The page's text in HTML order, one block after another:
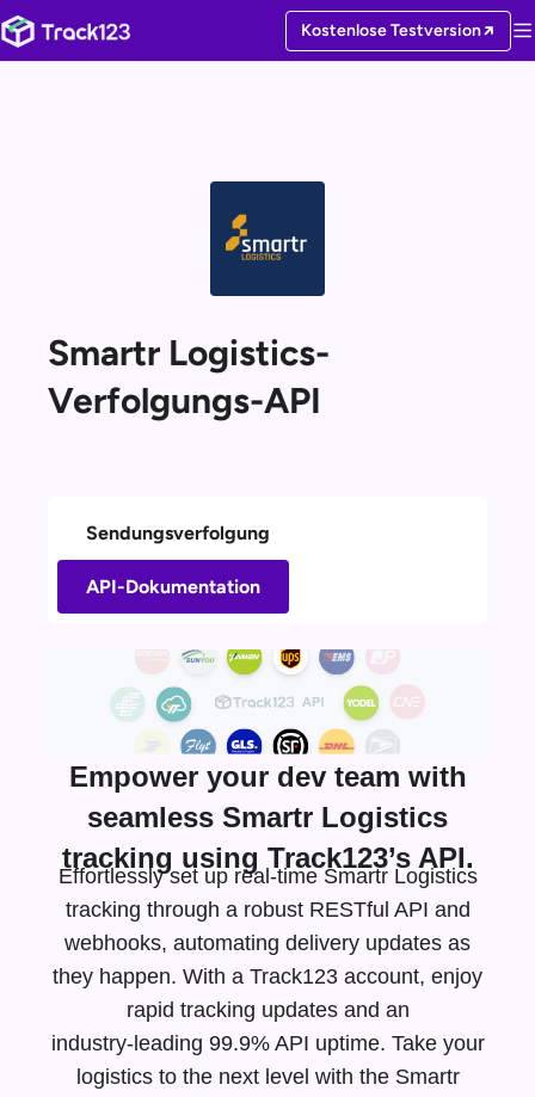
Kostenlose Testversion
Smartr Logistics-
Verfolgungs-API
Sendungsverfolgung
API-Dokumentation
Empower your dev team with
seamless Smartr Logistics
tracking using Track123’s API.
Effortlessly set up real-time Smartr Logistics
tracking through a robust RESTful API and
webhooks, automating delivery updates as
they happen. With a Track123 account, enjoy
rapid tracking updates and an
industry-leading 99.9% API uptime. Take your
logistics to the next level with the Smartr